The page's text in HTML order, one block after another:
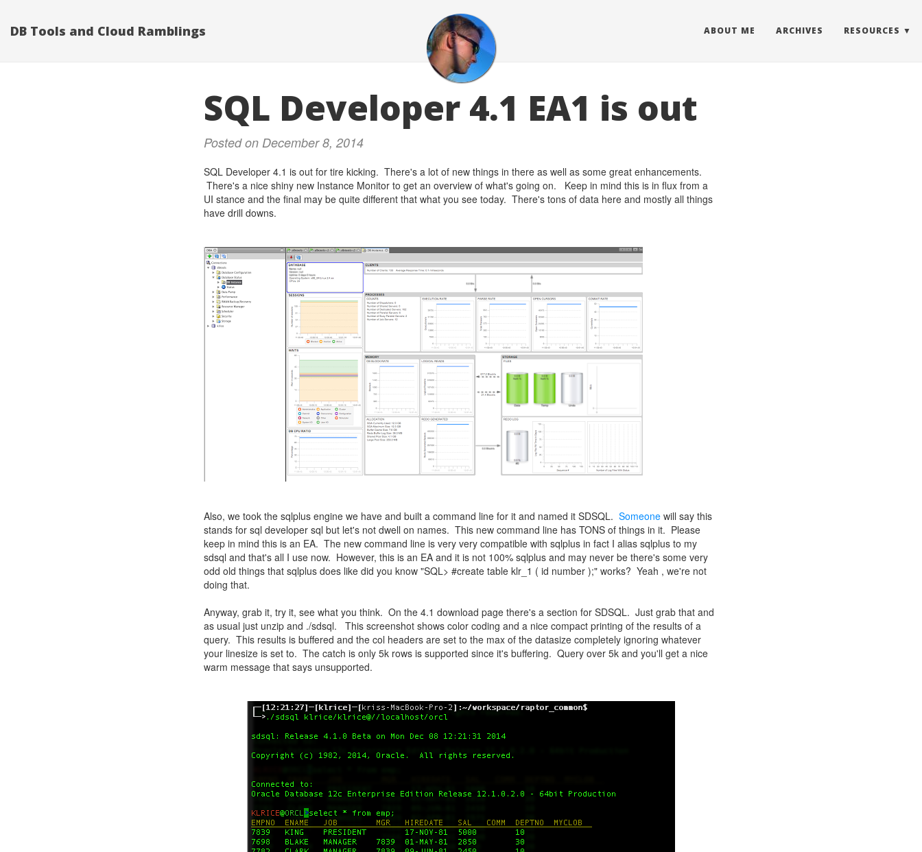
DB Tools and Cloud Ramblings ABOUT ME ARCHIVES RESOURCES
SQL Developer 4.1 EA1 is out
Posted on December 8, 2014
SQL Developer 4.1 is out for tire kicking. There's a lot of new things in there as well as some great enhancements.
There's a nice shiny new Instance Monitor to get an overview of what's going on. Keep in mind this is in flux from a
UI stance and the final may be quite different that what you see today. There's tons of data here and mostly all things
have drill downs.
Also, we took the sqlplus engine we have and built a command line for it and named it SDSQL. Someone will say this
stands for sql developer sql but let's not dwell on names. This new command line has TONS of things in it. Please
keep in mind this is an EA. The new command line is very very compatible with sqlplus in fact I alias sqlplus to my
sdsql and that's all I use now. However, this is an EA and it is not 100% sqlplus and may never be there's some very
odd old things that sqlplus does like did you know "SQL> #create table klr_1 ( id number );" works? Yeah , we're not
doing that.
Anyway, grab it, try it, see what you think. On the 4.1 download page there's a section for SDSQL. Just grab that and
as usual just unzip and ./sdsql. This screenshot shows color coding and a nice compact printing of the results of a
query. This results is buffered and the col headers are set to the max of the datasize completely ignoring whatever
your linesize is set to. The catch is only 5k rows is supported since it's buffering. Query over 5k and you'll get a nice
warm message that says unsupported.